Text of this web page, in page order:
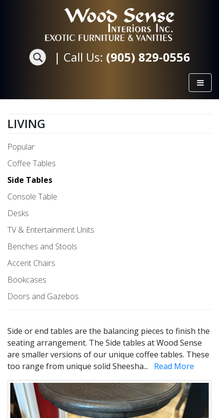
| Call Us: (905) 829-0556
LIVING
Popular
Coffee Tables
Side Tables
Console Table
Desks
TV & Entertainment Units
Benches and Stools
Accent Chairs
Bookcases
Doors and Gazebos
Side or end tables are the balancing pieces to finish the
seating arrangement. The Side tables at Wood Sense
are smaller versions of our unique coffee tables. These
too range from unique solid Sheesha... Read More